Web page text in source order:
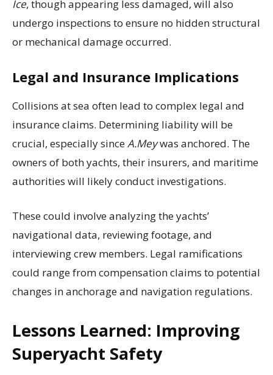
Ice, though appearing less damaged, will also
undergo inspections to ensure no hidden structural
or mechanical damage occurred.
Legal and Insurance Implications
Collisions at sea often lead to complex legal and
insurance claims. Determining liability will be
crucial, especially sinceA.Meywas anchored. The
owners of both yachts, their insurers, and maritime
authorities will likely conduct investigations.
These could involve analyzing the yachts’
navigational data, reviewing footage, and
interviewing crew members. Legal ramifications
could range from compensation claims to potential
changes in anchorage and navigation regulations.
Lessons Learned: Improving
Superyacht Safety